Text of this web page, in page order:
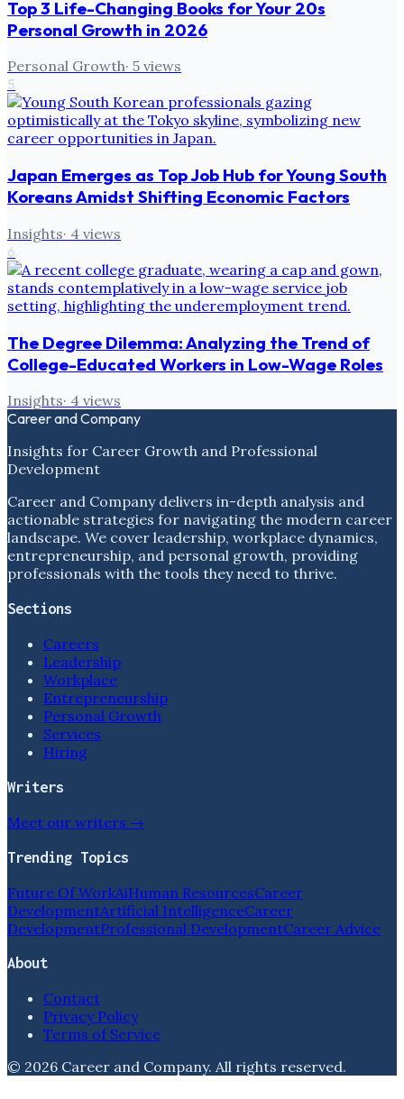
Top 3 Life-Changing Books for Your 20s
Personal Growth in 2026
Personal Growth· 5 views
5
Japan Emerges as Top Job Hub for Young South
Koreans Amidst Shifting Economic Factors
Insights· 4 views
6
The Degree Dilemma: Analyzing the Trend of
College-Educated Workers in Low-Wage Roles
Insights· 4 views
Career and Company
Insights for Career Growth and Professional
Development
Career and Company delivers in-depth analysis and
actionable strategies for navigating the modern career
landscape. We cover leadership, workplace dynamics,
entrepreneurship, and personal growth, providing
professionals with the tools they need to thrive.
Sections
Careers
Leadership
Workplace
Entrepreneurship
Personal Growth
Services
Hiring
Writers
Meet our writers →
Trending Topics
Future Of WorkAiHuman ResourcesCareer
DevelopmentArtificial IntelligenceCareer
DevelopmentProfessional DevelopmentCareer Advice
About
Contact
Privacy Policy
Terms of Service
© 2026 Career and Company. All rights reserved.